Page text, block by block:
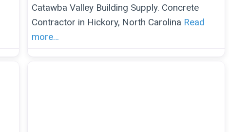
Catawba Valley Building Supply. Concrete
Contractor in Hickory, North Carolina Read
more…